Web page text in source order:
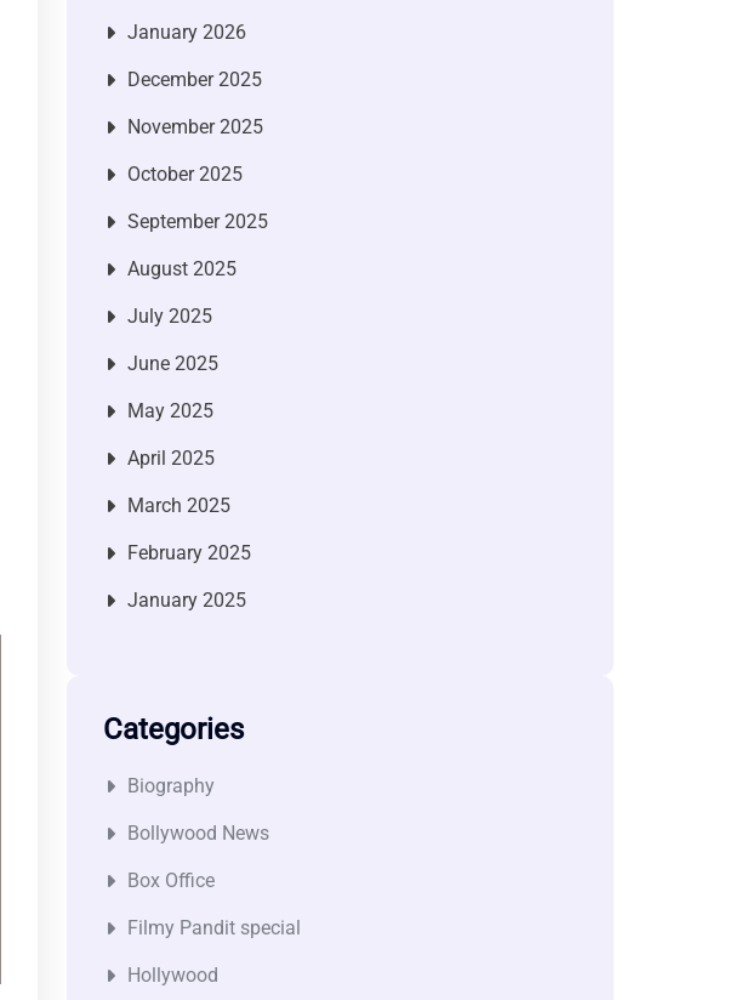
January 2026
December 2025
November 2025
October 2025
September 2025
August 2025
July 2025
June 2025
May 2025
April 2025
March 2025
February 2025
January 2025
Categories
Biography
Bollywood News
Box Office
Filmy Pandit special
Hollywood